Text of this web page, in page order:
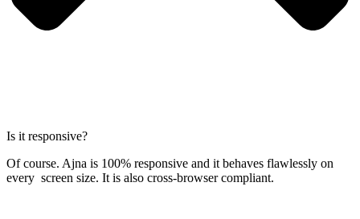
Is it responsive?
Of course. Ajna is 100% responsive and it behaves flawlessly on
every screen size. It is also cross-browser compliant.